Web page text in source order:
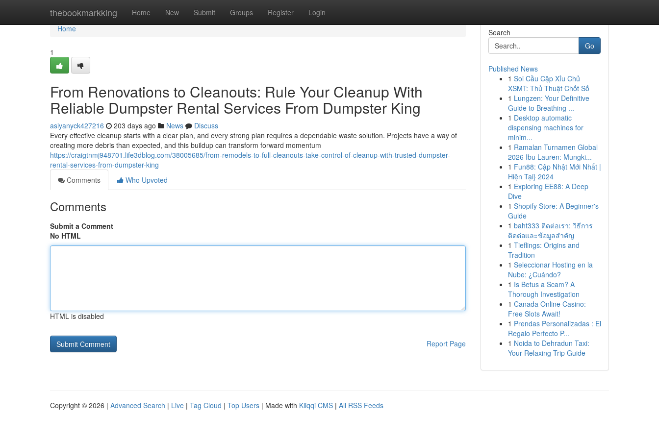
thebookmarkking Home New Submit Groups Register Login
Home
Home
1
From Renovations to Cleanouts: Rule Your Cleanup With
Reliable Dumpster Rental Services From Dumpster King
asiyanyck427216 203 days ago News
Discuss
Every effective cleanup starts with a clear plan, and every strong plan requires a dependable waste solution. Projects have a way of
creating more debris than expected, and this buildup can transform forward momentum
https://craigtnmj948701.life3dblog.com/38005685/from-remodels-to-full-cleanouts-take-control-of-cleanup-with-trusted-dumpster-
rental-services-from-dumpster-king
Comments
Who Upvoted
Comments
Submit a Comment
No HTML
HTML is disabled
Report Page
Search
Go
Published News
1 Soi Cầu Cặp Xỉu Chủ
XSMT: Thủ Thuật Chốt Số
1 Lungzen: Your Definitive
Guide to Breathing ...
1 Desktop automatic
dispensing machines for
minim...
1 Ramalan Turnamen Global
2026 Ibu Lauren: Mungki...
1 Fun88: Cập Nhật Mới Nhất |
Hiện Tại} 2024
1 Exploring EE88: A Deep
Dive
1 Shopify Store: A Beginner's
Guide
1 baht333 ติดต่อเรา: วิธีการ
ติดต่อและข้อมูลสำคัญ
1 Tieflings: Origins and
Tradition
1 Seleccionar Hosting en la
Nube: ¿Cuándo?
1 Is Betus a Scam? A
Thorough Investigation
1 Canada Online Casino:
Free Slots Await!
1 Prendas Personalizadas : El
Regalo Perfecto P...
1 Noida to Dehradun Taxi:
Your Relaxing Trip Guide
Copyright © 2026 | Advanced Search | Live | Tag Cloud | Top Users | Made with Kliqqi CMS | All RSS Feeds